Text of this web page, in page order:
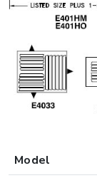
Model